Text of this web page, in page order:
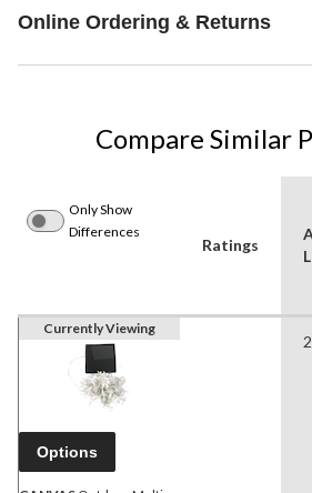
Online Ordering & Returns
Compare Similar
Only Show
Differences
Ratings
Currently Viewing
Options